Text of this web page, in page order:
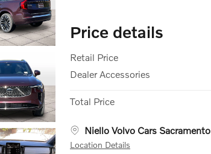
Price details
Retail Price
Dealer Accessories
Total Price
Niello Volvo Cars Sacramento
Location Details